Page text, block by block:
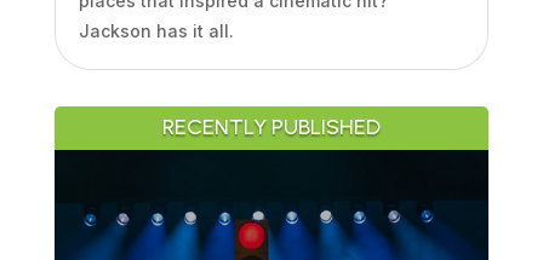
Jackson has it all.
RECENTLY PUBLISHED